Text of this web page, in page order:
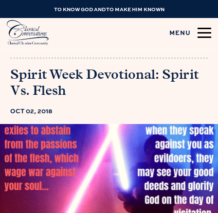
TO KNOW GOD AND TO MAKE HIM KNOWN
MENU
Spirit Week Devotional: Spirit
Vs. Flesh
OCT 02, 2018